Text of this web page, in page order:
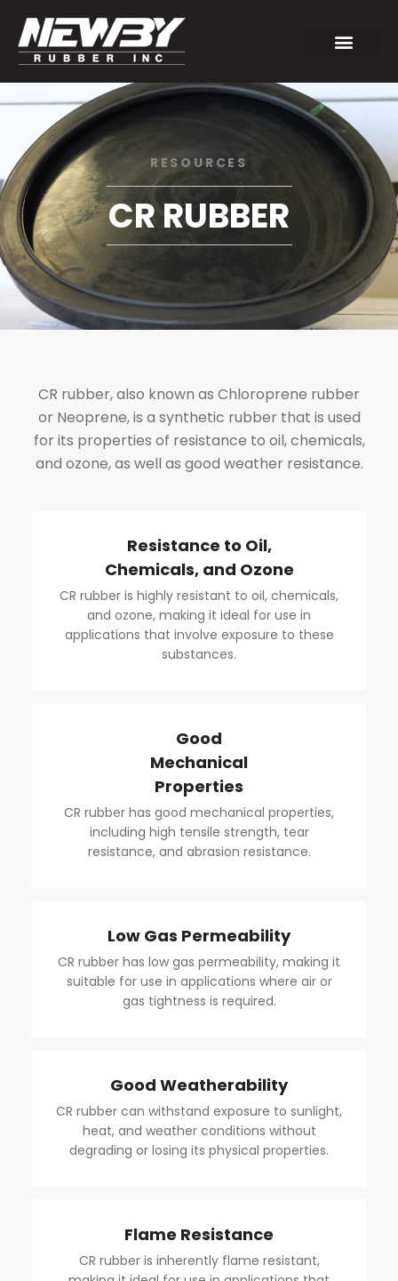
RESOURCES
CR RUBBER
CR rubber, also known as Chloroprene rubber
or Neoprene, is a synthetic rubber that is used
for its properties of resistance to oil, chemicals,
and ozone, as well as good weather resistance.
Resistance to Oil,
Chemicals, and Ozone
CR rubber is highly resistant to oil, chemicals,
and ozone, making it ideal for use in
applications that involve exposure to these
substances.
Good
Mechanical
Properties
CR rubber has good mechanical properties,
including high tensile strength, tear
resistance, and abrasion resistance.
Low Gas Permeability
CR rubber has low gas permeability, making it
suitable for use in applications where air or
gas tightness is required.
Good Weatherability
CR rubber can withstand exposure to sunlight,
heat, and weather conditions without
degrading or losing its physical properties.
Flame Resistance
CR rubber is inherently flame resistant,